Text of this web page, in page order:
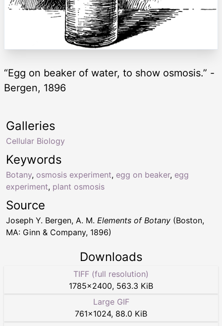
“Egg on beaker of water, to show osmosis.” -
Bergen, 1896
Keywords
Botany, osmosis experiment, egg on beaker, egg
experiment, plant osmosis
Galleries
Cellular Biology
Source
Joseph Y. Bergen, A. M. Elements of Botany (Boston,
MA: Ginn & Company, 1896)
Downloads
TIFF (full resolution)
1785×2400, 563.3 KiB
Large GIF
761×1024, 88.0 KiB